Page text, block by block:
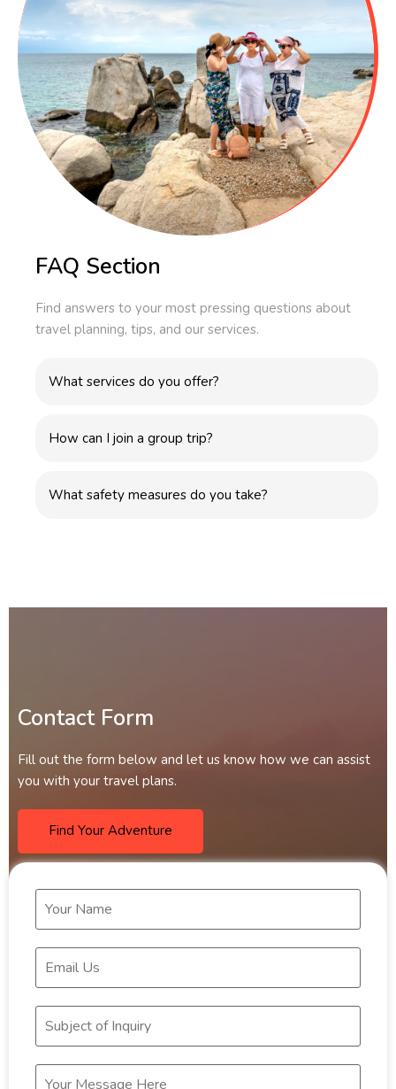
FAQ Section
Find answers to your most pressing questions about
travel planning, tips, and our services.
What services do you offer?
How can I join a group trip?
What safety measures do you take?
Contact Form
Fill out the form below and let us know how we can assist
you with your travel plans.
Find Your Adventure